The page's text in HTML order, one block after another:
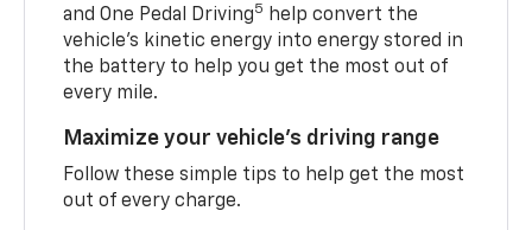
and One Pedal Driving5
help convert the
vehicle's kinetic energy into energy stored in
the battery to help you get the most out of
every mile.
Maximize your vehicle’s driving range
Follow these simple tips to help get the most
out of every charge.